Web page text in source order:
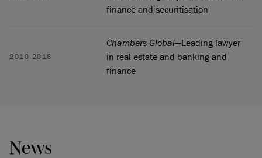
finance and securitisation
2010-2016
Chambers Global—Leading lawyer
in real estate and banking and
finance
News